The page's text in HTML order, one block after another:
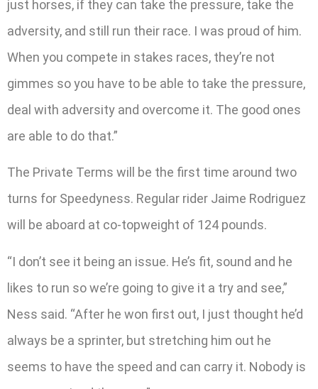
just horses, if they can take the pressure, take the
adversity, and still run their race. I was proud of him.
When you compete in stakes races, they’re not
gimmes so you have to be able to take the pressure,
deal with adversity and overcome it. The good ones
are able to do that.”
The Private Terms will be the first time around two
turns for Speedyness. Regular rider Jaime Rodriguez
will be aboard at co-topweight of 124 pounds.
“I don’t see it being an issue. He’s fit, sound and he
likes to run so we’re going to give it a try and see,”
Ness said. “After he won first out, I just thought he’d
always be a sprinter, but stretching him out he
seems to have the speed and can carry it. Nobody is